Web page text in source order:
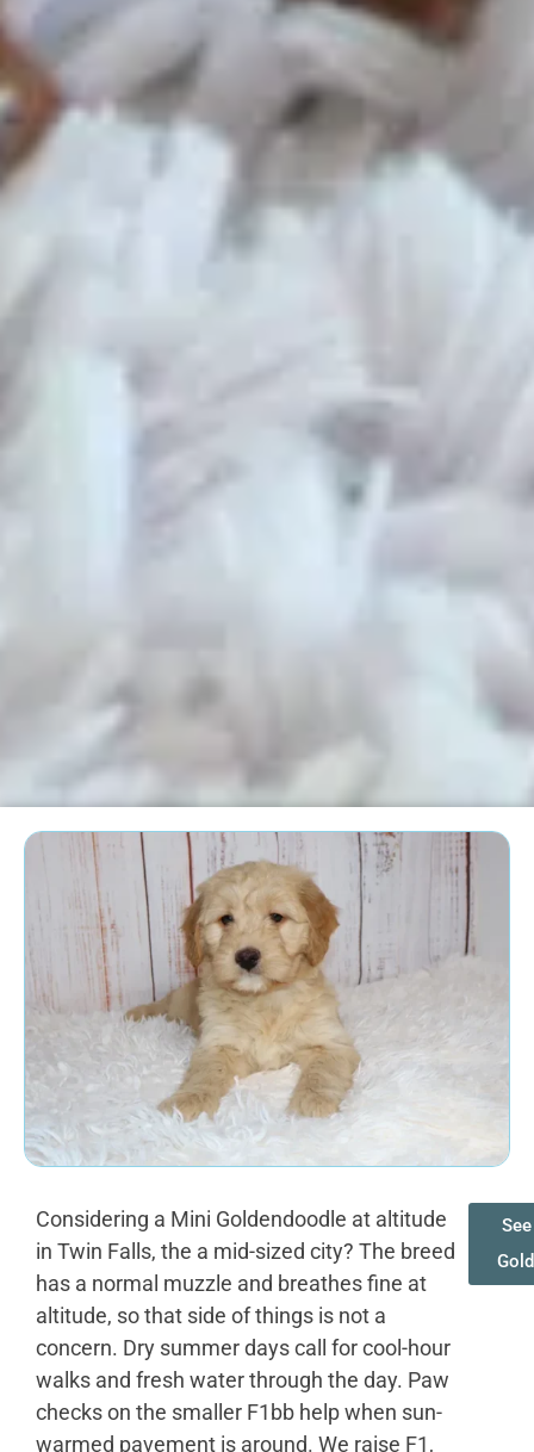
Considering a Mini Goldendoodle at altitude
in Twin Falls, the a mid-sized city? The breed
has a normal muzzle and breathes fine at
altitude, so that side of things is not a
concern. Dry summer days call for cool-hour
walks and fresh water through the day. Paw
checks on the smaller F1bb help when sun-
warmed pavement is around. We raise F1,